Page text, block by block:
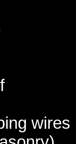
wires